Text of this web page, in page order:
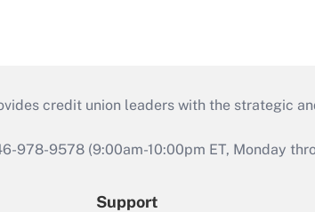
credit union leaders with the strategic
978-9578 (9:00am-10:00pm ET, Monday
Support